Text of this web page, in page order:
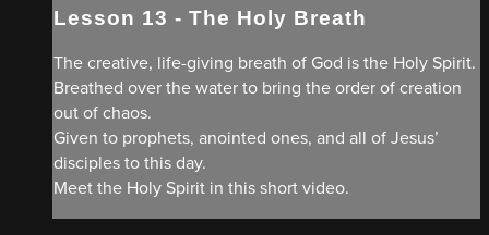
Lesson 13 - The Holy Breath
The creative, life-giving breath of God is the Holy Spirit.
Breathed over the water to bring the order of creation
out of chaos.
Given to prophets, anointed ones, and all of Jesus’
disciples to this day.
Meet the Holy Spirit in this short video.